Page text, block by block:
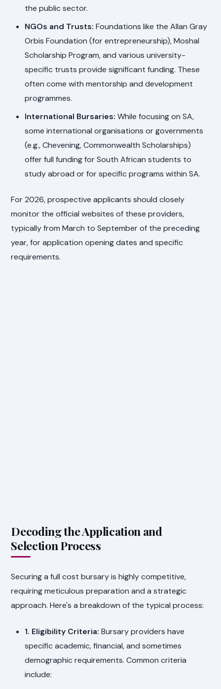
the public sector.
NGOs and Trusts: Foundations like the Allan Gray
Orbis Foundation (for entrepreneurship), Moshal
Scholarship Program, and various university-
specific trusts provide significant funding. These
often come with mentorship and development
programmes.
International Bursaries: While focusing on SA,
some international organisations or governments
(e.g., Chevening, Commonwealth Scholarships)
offer full funding for South African students to
study abroad or for specific programs within SA.
For 2026, prospective applicants should closely
monitor the official websites of these providers,
typically from March to September of the preceding
year, for application opening dates and specific
requirements.
Decoding the Application and
Selection Process
Securing a full cost bursary is highly competitive,
requiring meticulous preparation and a strategic
approach. Here's a breakdown of the typical process:
1. Eligibility Criteria: Bursary providers have
specific academic, financial, and sometimes
demographic requirements. Common criteria
include: